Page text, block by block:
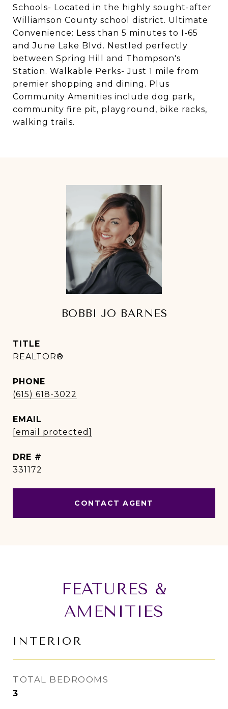
Schools- Located in the highly sought-after
Williamson County school district. Ultimate
Convenience: Less than 5 minutes to I-65
and June Lake Blvd. Nestled perfectly
between Spring Hill and Thompson's
Station. Walkable Perks- Just 1 mile from
premier shopping and dining. Plus
Community Amenities include dog park,
community fire pit, playground, bike racks,
walking trails.
BOBBI JO BARNES
TITLE
REALTOR®
PHONE
(615) 618-3022
EMAIL
[email protected]
DRE #
331172
CONTACT AGENT
FEATURES &
AMENITIES
INTERIOR
TOTAL BEDROOMS
3